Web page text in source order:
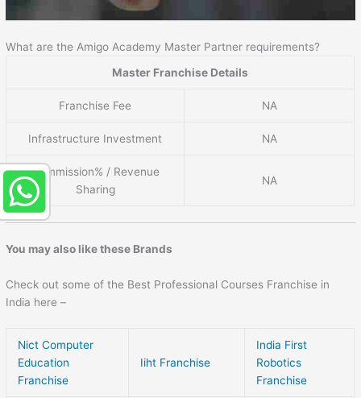
What are the Amigo Academy Master Partner requirements?
Master Franchise Details
Franchise Fee NA
Infrastructure Investment NA
Commission% / Revenue
Sharing
NA
You may also like these Brands
Check out some of the Best Professional Courses Franchise in
India here –
Nict Computer
Education
Franchise
Iiht Franchise
India First
Robotics
Franchise